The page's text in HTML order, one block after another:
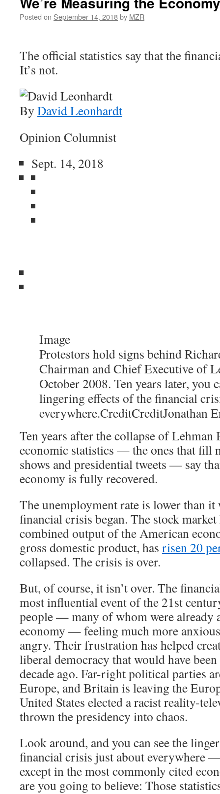
Posted on September 14, 2018by MZR
The official statistics say that the
It’s not.
By David Leonhardt
Opinion Columnist
Sept. 14, 2018
Image
Protestors hold signs behind
Chairman and Chief Executive of
October 2008. Ten years later, you
lingering effects of the financial
everywhere.CreditCreditJonathan
Ten years after the collapse of
economic statistics — the ones that fill
shows and presidential tweets — say
economy is fully recovered.
The unemployment rate is lower than it
financial crisis began. The stock
combined output of the American
gross domestic product, has risen 20
collapsed. The crisis is over.
But, of course, it isn’t over. The
most influential event of the 21st
people — many of whom were already
economy — feeling much more
angry. Their frustration has helped
liberal democracy that would have been
decade ago. Far-right political parties
Europe, and Britain is leaving the
United States elected a racist reality-
thrown the presidency into chaos.
Look around, and you can see the
financial crisis just about everywhere
except in the most commonly cited
are you going to believe: Those